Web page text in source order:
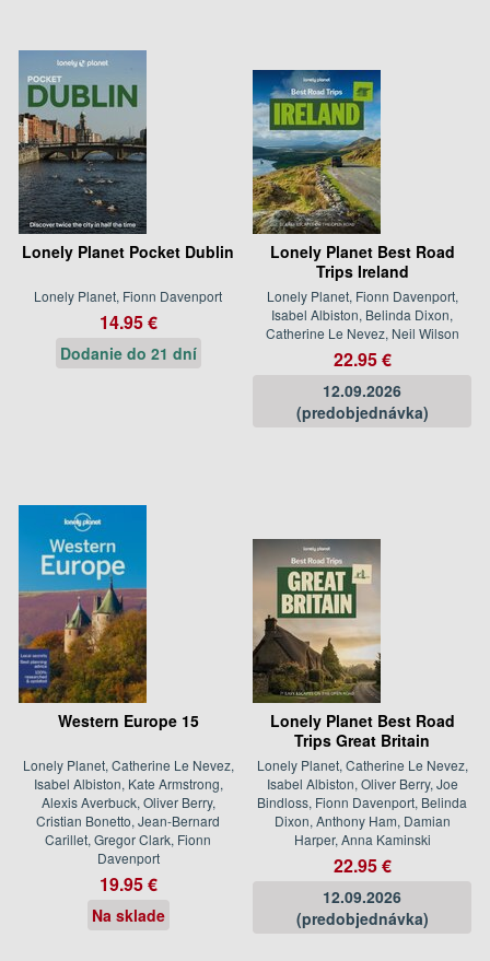
Lonely Planet Pocket Dublin
Lonely Planet, Fionn Davenport
14.95 €
Dodanie do 21 dní
Lonely Planet Best Road
Trips Ireland
Lonely Planet, Fionn Davenport,
Isabel Albiston, Belinda Dixon,
Catherine Le Nevez, Neil Wilson
22.95 €
12.09.2026
(predobjednávka)
Western Europe 15
Lonely Planet, Catherine Le Nevez,
Isabel Albiston, Kate Armstrong,
Alexis Averbuck, Oliver Berry,
Cristian Bonetto, Jean-Bernard
Carillet, Gregor Clark, Fionn
Davenport
19.95 €
Na sklade
Lonely Planet Best Road
Trips Great Britain
Lonely Planet, Catherine Le Nevez,
Isabel Albiston, Oliver Berry, Joe
Bindloss, Fionn Davenport, Belinda
Dixon, Anthony Ham, Damian
Harper, Anna Kaminski
22.95 €
12.09.2026
(predobjednávka)